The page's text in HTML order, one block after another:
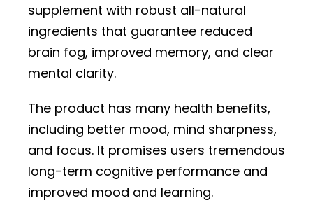
supplement with robust all-natural
ingredients that guarantee reduced
brain fog, improved memory, and clear
mental clarity.
The product has many health benefits,
including better mood, mind sharpness,
and focus. It promises users tremendous
long-term cognitive performance and
improved mood and learning.